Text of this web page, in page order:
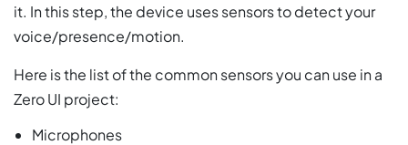
it. In this step, the device uses sensors to detect your
voice/presence/motion.
Here is the list of the common sensors you can use in a
Zero UI project:
Microphones